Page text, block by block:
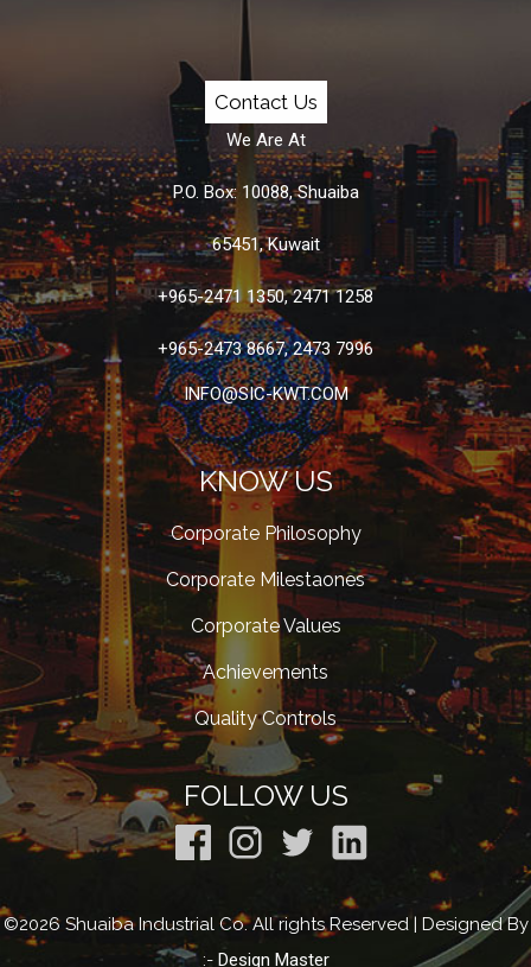
Contact Us
We Are At
P.O. Box: 10088, Shuaiba
65451, Kuwait
+965-2471 1350, 2471 1258
+965-2473 8667, 2473 7996
INFO@SIC-KWT.COM
KNOW US
Corporate Philosophy
Corporate Milestaones
Corporate Values
Achievements
Quality Controls
FOLLOW US
©2026 Shuaiba Industrial Co. All rights Reserved | Designed By
:- Design Master